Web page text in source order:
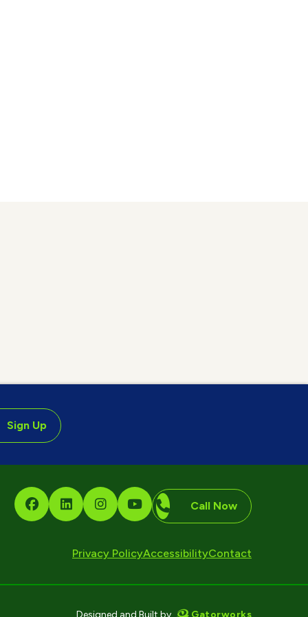
Sign Up
Call Now
Privacy PolicyAccessibilityContact
Designed and Built by Gatorworks